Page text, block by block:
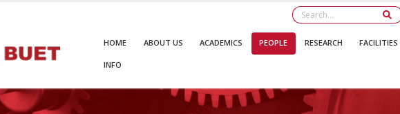
HOME ABOUT US ACADEMICS PEOPLE RESEARCH FACILITIES
INFO